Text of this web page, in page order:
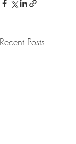
Recent Posts